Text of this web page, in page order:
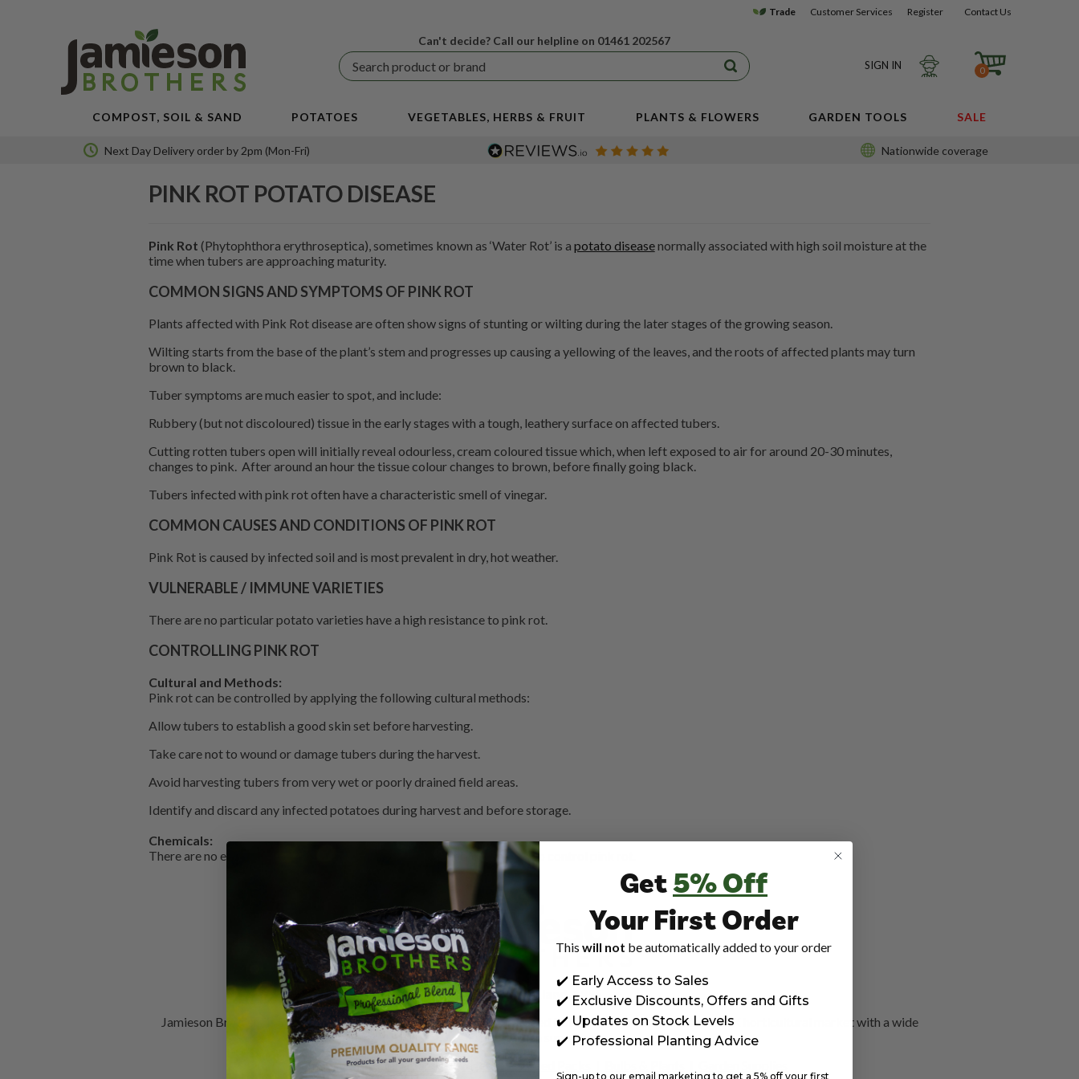
POTATOES
Can't decide? Call our helpline on 01461 202567
SIGN IN
Trade Customer Services Register Contact Us
0
COMPOST, SOIL & SAND POTATOES VEGETABLES, HERBS & FRUIT PLANTS & FLOWERS GARDEN TOOLS SALE
Next Day Delivery order by 2pm (Mon-Fri) Nationwide coverage
PINK ROT POTATO DISEASE
Pink Rot (Phytophthora erythroseptica), sometimes known as ‘Water Rot’ is a potato diseasenormally associated with high soil moisture at the
time when tubers are approaching maturity.
COMMON SIGNS AND SYMPTOMS OF PINK ROT
Plants affected with Pink Rot disease are often show signs of stunting or wilting during the later stages of the growing season.
Wilting starts from the base of the plant’s stem and progresses up causing a yellowing of the leaves, and the roots of affected plants may turn
brown to black.
Tuber symptoms are much easier to spot, and include:
Rubbery (but not discoloured) tissue in the early stages with a tough, leathery surface on affected tubers.
Cutting rotten tubers open will initially reveal odourless, cream coloured tissue which, when left exposed to air for around 20-30 minutes,
changes to pink. After around an hour the tissue colour changes to brown, before finally going black.
Tubers infected with pink rot often have a characteristic smell of vinegar.
COMMON CAUSES AND CONDITIONS OF PINK ROT
Pink Rot is caused by infected soil and is most prevalent in dry, hot weather.
VULNERABLE / IMMUNE VARIETIES
There are no particular potato varieties have a high resistance to pink rot.
CONTROLLING PINK ROT
Cultural and Methods:
Pink rot can be controlled by applying the following cultural methods:
Allow tubers to establish a good skin set before harvesting.
Take care not to wound or damage tubers during the harvest.
Avoid harvesting tubers from very wet or poorly drained field areas.
Identify and discard any infected potatoes during harvest and before storage.
Chemicals:
There are no effective chemical products currently available in the UK to control pink rot.
Est. in Scotland, 1895
Jamieson Brothers is Scotland's best known brand of horticulturalSeed Potatoes. We also provide the UK horticultural market with a wide
range garden supplies e.g.
Composts, Top Soil & Sands|Vegetable & Seed Packs
Get5% Off
Your First Order
This will not be automatically added to your order
✔️ Early Access to Sales
✔️ Exclusive Discounts, Offers and Gifts
✔️ Updates on Stock Levels
✔️ Professional Planting Advice
Sign-up to our email marketing to get a 5% off your first